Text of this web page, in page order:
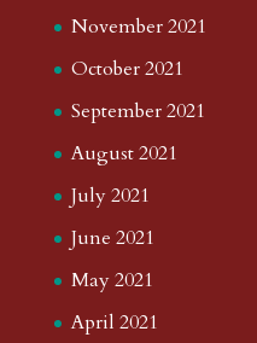
November 2021
October 2021
September 2021
August 2021
July 2021
June 2021
May 2021
April 2021